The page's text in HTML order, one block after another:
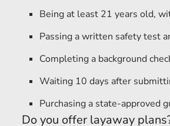
Being at least 21 years old,
Passing a written safety test
Completing a background
Waiting 10 days after
Purchasing a state-approved
Do you offer layaway